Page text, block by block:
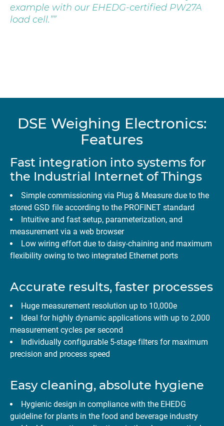
example with our EHEDG-certified PW27A
load cell.”
DSE Weighing Electronics:
Features
Fast integration into systems for
the Industrial Internet of Things
Simple commissioning via Plug & Measure due to the
stored GSD file according to the PROFINET standard
Intuitive and fast setup, parameterization, and
measurement via a web browser
Low wiring effort due to daisy-chaining and maximum
flexibility owing to two integrated Ethernet ports
Accurate results, faster processes
Huge measurement resolution up to 10,000e
Ideal for highly dynamic applications with up to 2,000
measurement cycles per second
Individually configurable 5-stage filters for maximum
precision and process speed
Easy cleaning, absolute hygiene
Hygienic design in compliance with the EHEDG
guideline for plants in the food and beverage industry